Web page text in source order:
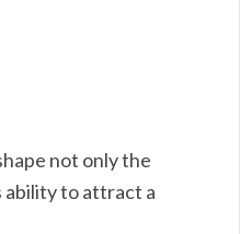
not only the
ability to attract a